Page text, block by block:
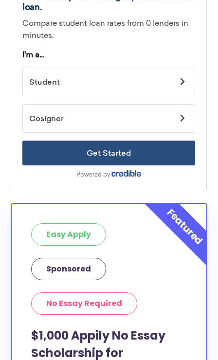
Easy Apply
Sponsored
No Essay Required
$1,000 Appily No Essay
Scholarship for